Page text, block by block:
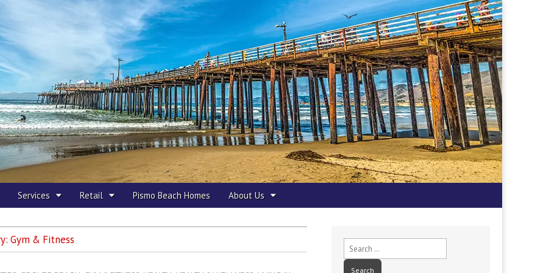
Services Retail Pismo Beach Homes About Us
Gym & Fitness
Search
for: